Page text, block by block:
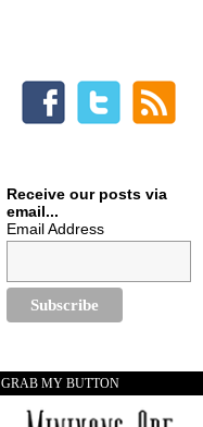
Receive our posts via
email...
Email Address
GRAB MY BUTTON